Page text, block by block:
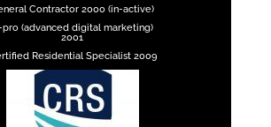
Contractor 2000 (in-active)
(advanced digital marketing)
2001
Residential Specialist 2009